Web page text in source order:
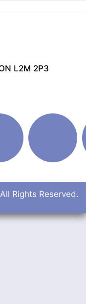
L2M 2P3
Rights Reserved.